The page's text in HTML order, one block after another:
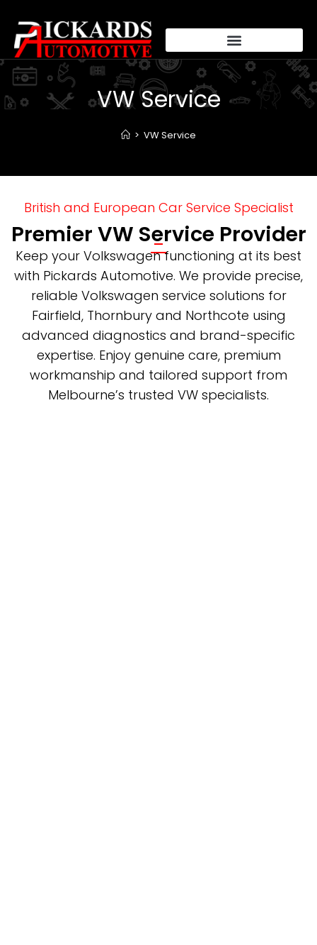
VW Service
> VW Service
British and European Car Service Specialist
Premier VW Service Provider
Keep your Volkswagen functioning at its best
with Pickards Automotive. We provide precise,
reliable Volkswagen service solutions for
Fairfield, Thornbury and Northcote using
advanced diagnostics and brand-specific
expertise. Enjoy genuine care, premium
workmanship and tailored support from
Melbourne’s trusted VW specialists.